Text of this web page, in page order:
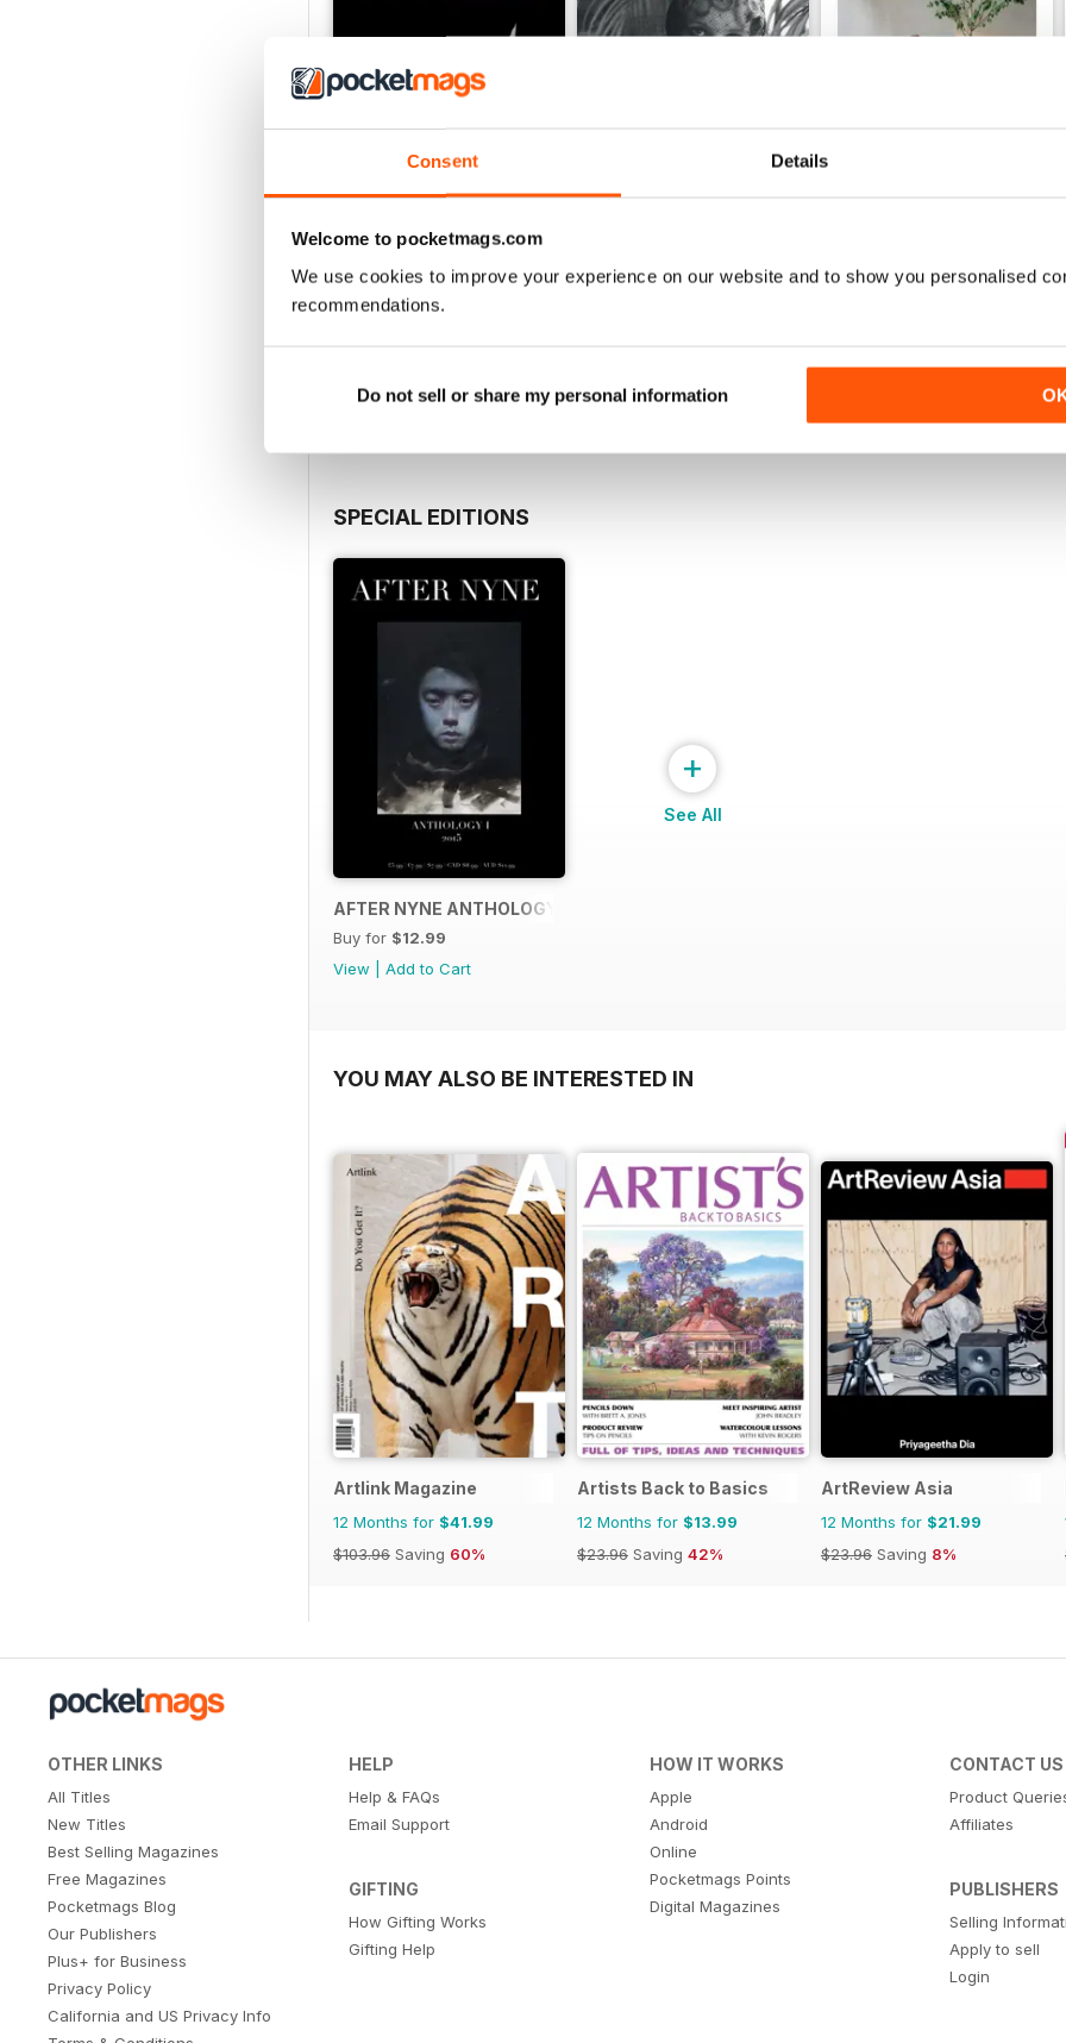
Consent Details
Welcome to pocketmags.com
We use cookies to improve your experience on our website and to show you personalised
recommendations.
Do not sell or share my personal information
The Sensory Issue
View|Add to Cart
SPECIAL EDITIONS
AFTER NYNE ANTHOLOGY I
Buy for $12.99
View
Add to Cart
+
See All
YOU MAY ALSO BE INTERESTED IN
Artlink Magazine
12 Months for $41.99
$103.96 Saving 60%
Artists Back to Basics
12 Months for $13.99
$23.96 Saving 42%
ArtReview Asia
12 Months for $21.99
$23.96 Saving 8%
OTHER LINKS
All Titles
New Titles
Best Selling Magazines
Free Magazines
Pocketmags Blog
Our Publishers
Plus+ for Business
Privacy Policy
California and US Privacy Info
HELP
Help & FAQs
Email Support
GIFTING
How Gifting Works
Gifting Help
HOW IT WORKS
Apple
Android
Online
Pocketmags Points
Digital Magazines
CONTACT US
Product
Affiliates
PUBLISHERS
Selling
Apply to sell
Login